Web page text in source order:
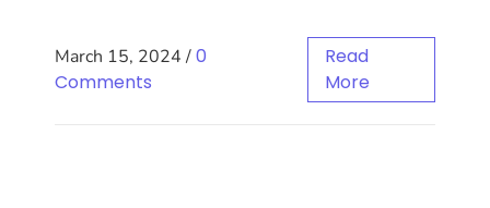
March 15, 2024 /0
Comments
Read
More